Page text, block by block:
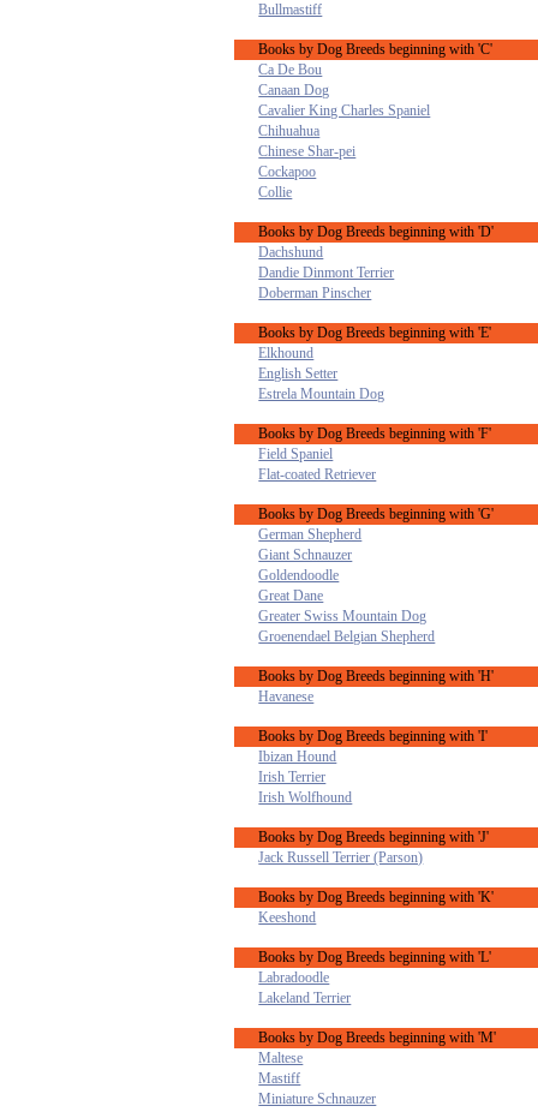
Bullmastiff
Books by Dog Breeds beginning with 'C'
Ca De Bou
Canaan Dog
Cavalier King Charles Spaniel
Chihuahua
Chinese Shar-pei
Cockapoo
Collie
Books by Dog Breeds beginning with 'D'
Dachshund
Dandie Dinmont Terrier
Doberman Pinscher
Books by Dog Breeds beginning with 'E'
Elkhound
English Setter
Estrela Mountain Dog
Books by Dog Breeds beginning with 'F'
Field Spaniel
Flat-coated Retriever
Books by Dog Breeds beginning with 'G'
German Shepherd
Giant Schnauzer
Goldendoodle
Great Dane
Greater Swiss Mountain Dog
Groenendael Belgian Shepherd
Books by Dog Breeds beginning with 'H'
Havanese
Books by Dog Breeds beginning with 'I'
Ibizan Hound
Irish Terrier
Irish Wolfhound
Books by Dog Breeds beginning with 'J'
Jack Russell Terrier (Parson)
Books by Dog Breeds beginning with 'K'
Keeshond
Books by Dog Breeds beginning with 'L'
Labradoodle
Lakeland Terrier
Books by Dog Breeds beginning with 'M'
Maltese
Mastiff
Miniature Schnauzer